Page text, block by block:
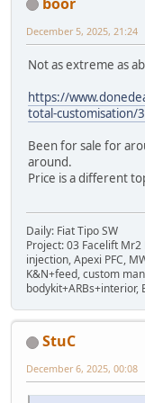
December 5, 2025, 21:24
Not as extreme as
https://
total-customisation/
Been for sale for
around.
Price is a different
Daily: Fiat Tipo SW
Project: 03 Facelift
injection, Apexi PFC,
K&N+feed, custom
bodykit+ARBs+interior,
StuC
December 6, 2025, 00:08